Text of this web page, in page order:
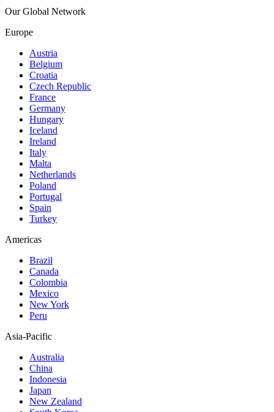
Our Global Network
Europe
Austria
Belgium
Croatia
Czech Republic
France
Germany
Hungary
Iceland
Ireland
Italy
Malta
Netherlands
Poland
Portugal
Spain
Turkey
Americas
Brazil
Canada
Colombia
Mexico
New York
Peru
Asia-Pacific
Australia
China
Indonesia
Japan
New Zealand